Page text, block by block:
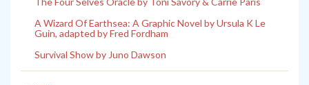
A Wizard Of Earthsea: A Graphic Novel by Ursula K Le
Guin, adapted by Fred Fordham
Survival Show by Juno Dawson